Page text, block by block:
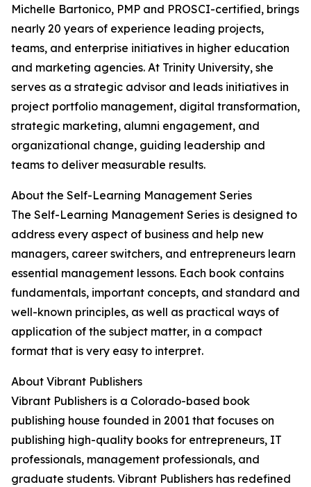
Michelle Bartonico, PMP and PROSCI-certified, brings
nearly 20 years of experience leading projects,
teams, and enterprise initiatives in higher education
and marketing agencies. At Trinity University, she
serves as a strategic advisor and leads initiatives in
project portfolio management, digital transformation,
strategic marketing, alumni engagement, and
organizational change, guiding leadership and
teams to deliver measurable results.
About the Self-Learning Management Series
The Self-Learning Management Series is designed to
address every aspect of business and help new
managers, career switchers, and entrepreneurs learn
essential management lessons. Each book contains
fundamentals, important concepts, and standard and
well-known principles, as well as practical ways of
application of the subject matter, in a compact
format that is very easy to interpret.
About Vibrant Publishers
Vibrant Publishers is a Colorado-based book
publishing house founded in 2001 that focuses on
publishing high-quality books for entrepreneurs, IT
professionals, management professionals, and
graduate students. Vibrant Publishers has redefined